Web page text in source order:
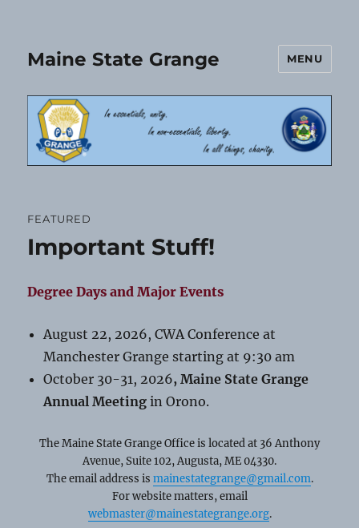
Maine State Grange MENU
FEATURED
Important Stuff!
Degree Days and Major Events
August 22, 2026, CWA Conference at
Manchester Grange starting at 9:30 am
October 30-31, 2026, Maine State Grange
Annual Meeting in Orono.
The Maine State Grange Office is located at 36 Anthony
Avenue, Suite 102, Augusta, ME 04330.
The email address is mainestategrange@gmail.com.
For website matters, email
webmaster@mainestategrange.org.